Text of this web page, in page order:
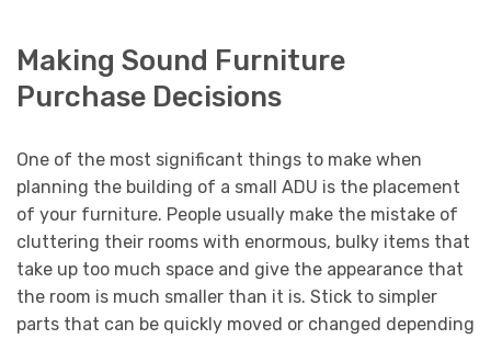
Making Sound Furniture
Purchase Decisions
One of the most significant things to make when
planning the building of a small ADU is the placement
of your furniture. People usually make the mistake of
cluttering their rooms with enormous, bulky items that
take up too much space and give the appearance that
the room is much smaller than it is. Stick to simpler
parts that can be quickly moved or changed depending